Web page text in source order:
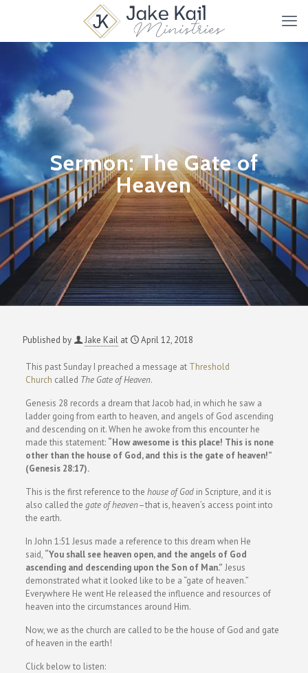
Sermon: The Gate of
Heaven
Published by Jake Kail at April 12, 2018
This past Sunday I preached a message at Threshold
Church called The Gate of Heaven.
Genesis 28 records a dream that Jacob had, in which he saw a
ladder going from earth to heaven, and angels of God ascending
and descending on it. When he awoke from this encounter he
made this statement: “How awesome is this place! This is none
other than the house of God, and this is the gate of heaven!”
(Genesis 28:17).
This is the first reference to the house of Godin Scripture, and it is
also called the gate of heaven–that is, heaven’s access point into
the earth.
In John 1:51 Jesus made a reference to this dream when He
said, “You shall see heaven open, and the angels of God
ascending and descending upon the Son of Man.” Jesus
demonstrated what it looked like to be a “gate of heaven.”
Everywhere He went He released the influence and resources of
heaven into the circumstances around Him.
Now, we as the church are called to be the house of God and gate
of heaven in the earth!
Click below to listen: